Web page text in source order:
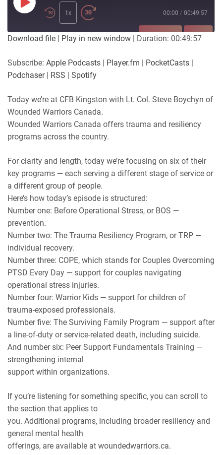
Play
Episode
1x 00:00 / 00:49:57
SUBSCRIBE SHARE
PocketCasts Podchaser
RSS FEED
LINK
EMBED
Download file | Play in new window | Duration: 00:49:57
Subscribe: Apple Podcasts | Player.fm | PocketCasts |
Podchaser| RSS | Spotify
Today we’re at CFB Kingston with Lt. Col. Steve Boychyn of
Wounded Warriors Canada.
Wounded Warriors Canada offers trauma and resiliency
programs across the country.
For clarity and length, today we’re focusing on six of their
key programs — each serving a different stage of service or
a different group of people.
Here’s how today’s episode is structured:
Number one: Before Operational Stress, or BOS —
prevention.
Number two: The Trauma Resiliency Program, or TRP —
individual recovery.
Number three: COPE, which stands for Couples Overcoming
PTSD Every Day — support for couples navigating
operational stress injuries.
Number four: Warrior Kids — support for children of
trauma-exposed professionals.
Number five: The Surviving Family Program — support after
a line-of-duty or service-related death, including suicide.
And number six: Peer Support Fundamentals Training —
strengthening internal
support within organizations.
If you’re listening for something specific, you can scroll to
the section that applies to
you. Additional programs, including broader resiliency and
general mental health
offerings, are available at woundedwarriors.ca.